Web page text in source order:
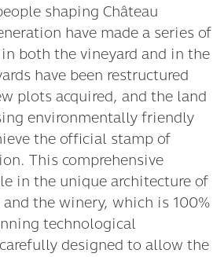
shaping Château
have made a series of
both the vineyard and in the
have been restructured
plots acquired, and the land
environmentally friendly
the official stamp of
This comprehensive
in the unique architecture of
the winery, which is 100%
technological
designed to allow the